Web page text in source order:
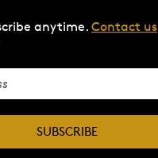
anytime. Contact us
SUBSCRIBE